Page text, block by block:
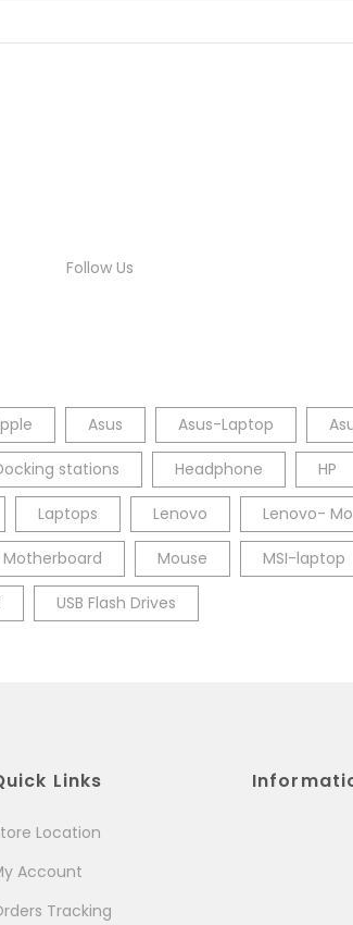
Follow Us
Asus Asus-Laptop
stations Headphone HP
Laptops Lenovo Lenovo-
Motherboard Mouse MSI-laptop
USB Flash Drives
Links
Location
Account
Tracking